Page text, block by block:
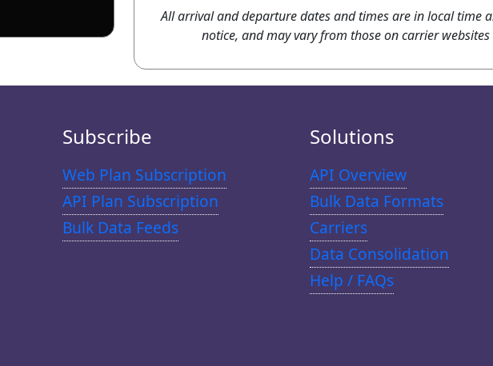
All arrival and departure dates and times are in local time
notice, and may vary from those on carrier
Subscribe
Web Plan Subscription
API Plan Subscription
Bulk Data Feeds
Solutions
API Overview
Bulk Data Formats
Carriers
Data Consolidation
Help / FAQs